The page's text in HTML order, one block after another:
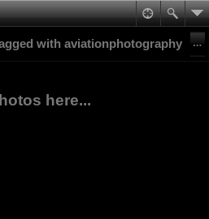
with aviationphotography
here...